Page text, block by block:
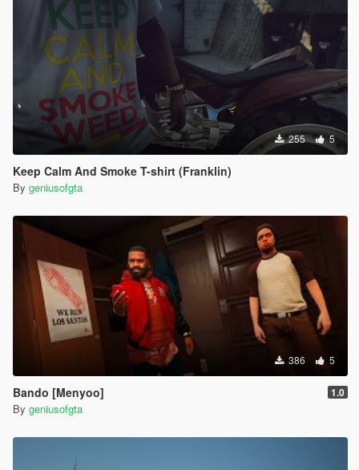
255 5
Keep Calm And Smoke T-shirt (Franklin)
By geniusofgta
386 5
Bando [Menyoo] 1.0
By geniusofgta